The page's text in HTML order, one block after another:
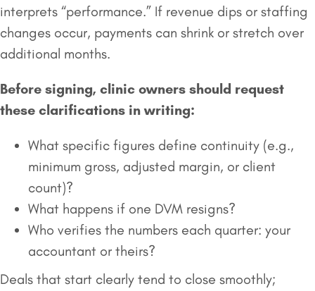
interprets “performance.” If revenue dips or staffing
changes occur, payments can shrink or stretch over
additional months.
Before signing, clinic owners should request
these clarifications in writing:
What specific figures define continuity (e.g.,
minimum gross, adjusted margin, or client
count)?
What happens if one DVM resigns?
Who verifies the numbers each quarter: your
accountant or theirs?
Deals that start clearly tend to close smoothly;